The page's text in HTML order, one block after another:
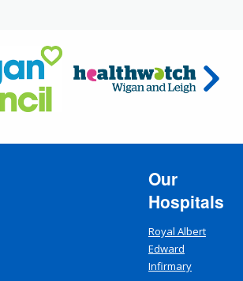
Our
Hospitals
Royal Albert
Edward
Infirmary